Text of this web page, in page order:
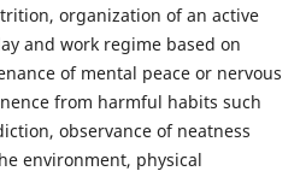
organization of an active
and work regime based on
of mental peace or nervous
from harmful habits such
observance of neatness
environment, physical